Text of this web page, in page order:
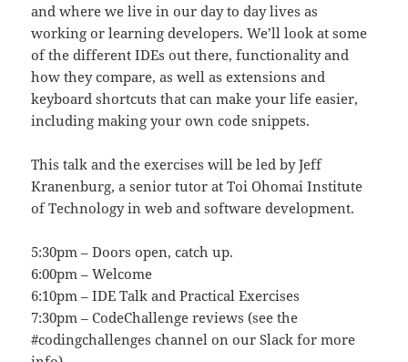
and where we live in our day to day lives as
working or learning developers. We’ll look at some
of the different IDEs out there, functionality and
how they compare, as well as extensions and
keyboard shortcuts that can make your life easier,
including making your own code snippets.
This talk and the exercises will be led by Jeff
Kranenburg, a senior tutor at Toi Ohomai Institute
of Technology in web and software development.
5:30pm – Doors open, catch up.
6:00pm – Welcome
6:10pm – IDE Talk and Practical Exercises
7:30pm – CodeChallenge reviews (see the
#codingchallenges channel on our Slack for more